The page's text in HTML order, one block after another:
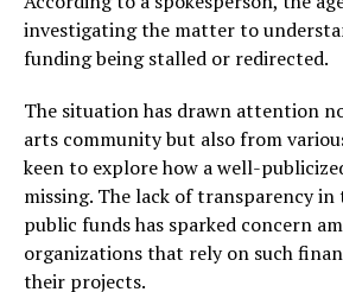
investigating the matter to
funding being stalled or redirected.
The situation has drawn attention
arts community but also from
keen to explore how a well-
missing. The lack of transparency
public funds has sparked concern
organizations that rely on such
their projects.